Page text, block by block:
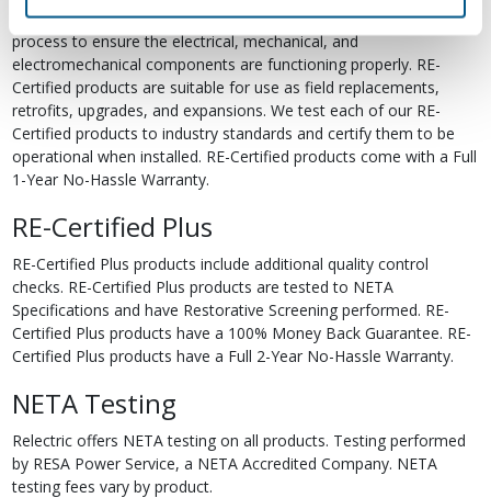
undergone a detailed 12-point quality inspection and testing
process to ensure the electrical, mechanical, and
electromechanical components are functioning properly. RE-
Certified products are suitable for use as field replacements,
retrofits, upgrades, and expansions. We test each of our RE-
Certified products to industry standards and certify them to be
operational when installed. RE-Certified products come with a Full
1-Year No-Hassle Warranty.
RE-Certified Plus
RE-Certified Plus products include additional quality control
checks. RE-Certified Plus products are tested to NETA
Specifications and have Restorative Screening performed. RE-
Certified Plus products have a 100% Money Back Guarantee. RE-
Certified Plus products have a Full 2-Year No-Hassle Warranty.
NETA Testing
Relectric offers NETA testing on all products. Testing performed
by RESA Power Service, a NETA Accredited Company. NETA
testing fees vary by product.